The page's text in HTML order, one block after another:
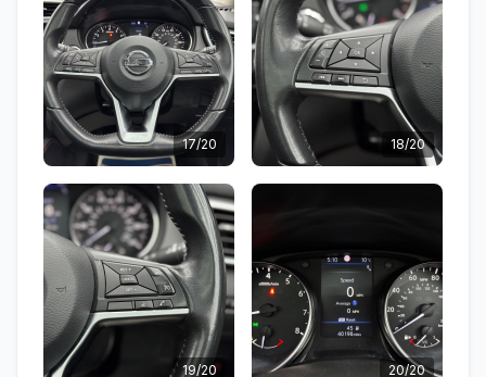
17/20 18/20
19/20 20/20